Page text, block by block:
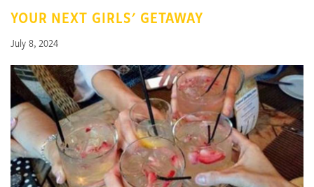
YOUR NEXT GIRLS' GETAWAY
July 8, 2024